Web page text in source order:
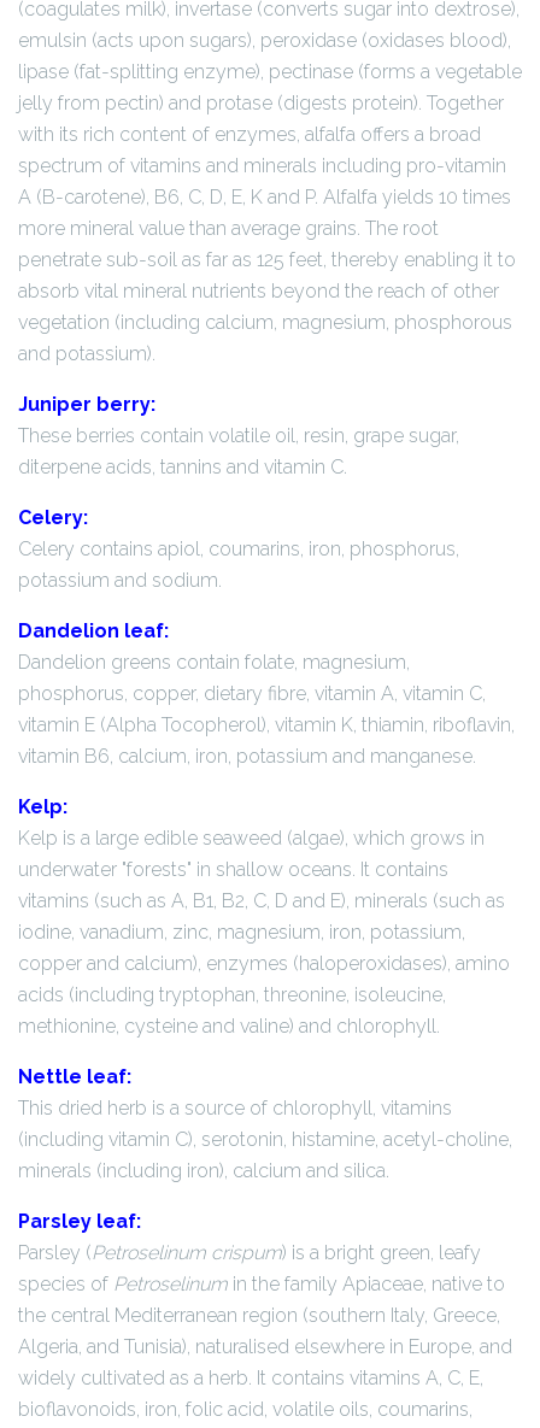
(coagulates milk), invertase (converts sugar into dextrose),
emulsin (acts upon sugars), peroxidase (oxidases blood),
lipase (fat-splitting enzyme), pectinase (forms a vegetable
jelly from pectin) and protase (digests protein). Together
with its rich content of enzymes, alfalfa offers a broad
spectrum of vitamins and minerals including pro-vitamin
A (B-carotene), B6, C, D, E, K and P. Alfalfa yields 10 times
more mineral value than average grains. The root
penetrate sub-soil as far as 125 feet, thereby enabling it to
absorb vital mineral nutrients beyond the reach of other
vegetation (including calcium, magnesium, phosphorous
and potassium).
Juniper berry:
These berries contain volatile oil, resin, grape sugar,
diterpene acids, tannins and vitamin C.
Celery:
Celery contains apiol, coumarins, iron, phosphorus,
potassium and sodium.
Dandelion leaf:
Dandelion greens contain folate, magnesium,
phosphorus, copper, dietary fibre, vitamin A, vitamin C,
vitamin E (Alpha Tocopherol), vitamin K, thiamin, riboflavin,
vitamin B6, calcium, iron, potassium and manganese.
Kelp:
Kelp is a large edible seaweed (algae), which grows in
underwater "forests" in shallow oceans. It contains
vitamins (such as A, B1, B2, C, D and E), minerals (such as
iodine, vanadium, zinc, magnesium, iron, potassium,
copper and calcium), enzymes (haloperoxidases), amino
acids (including tryptophan, threonine, isoleucine,
methionine, cysteine and valine) and chlorophyll.
Nettle leaf:
This dried herb is a source of chlorophyll, vitamins
(including vitamin C), serotonin, histamine, acetyl-choline,
minerals (including iron), calcium and silica.
Parsley leaf:
Parsley (Petroselinum crispum) is a bright green, leafy
species of Petroselinum in the family Apiaceae, native to
the central Mediterranean region (southern Italy, Greece,
Algeria, and Tunisia), naturalised elsewhere in Europe, and
widely cultivated as a herb. It contains vitamins A, C, E,
bioflavonoids, iron, folic acid, volatile oils, coumarins,